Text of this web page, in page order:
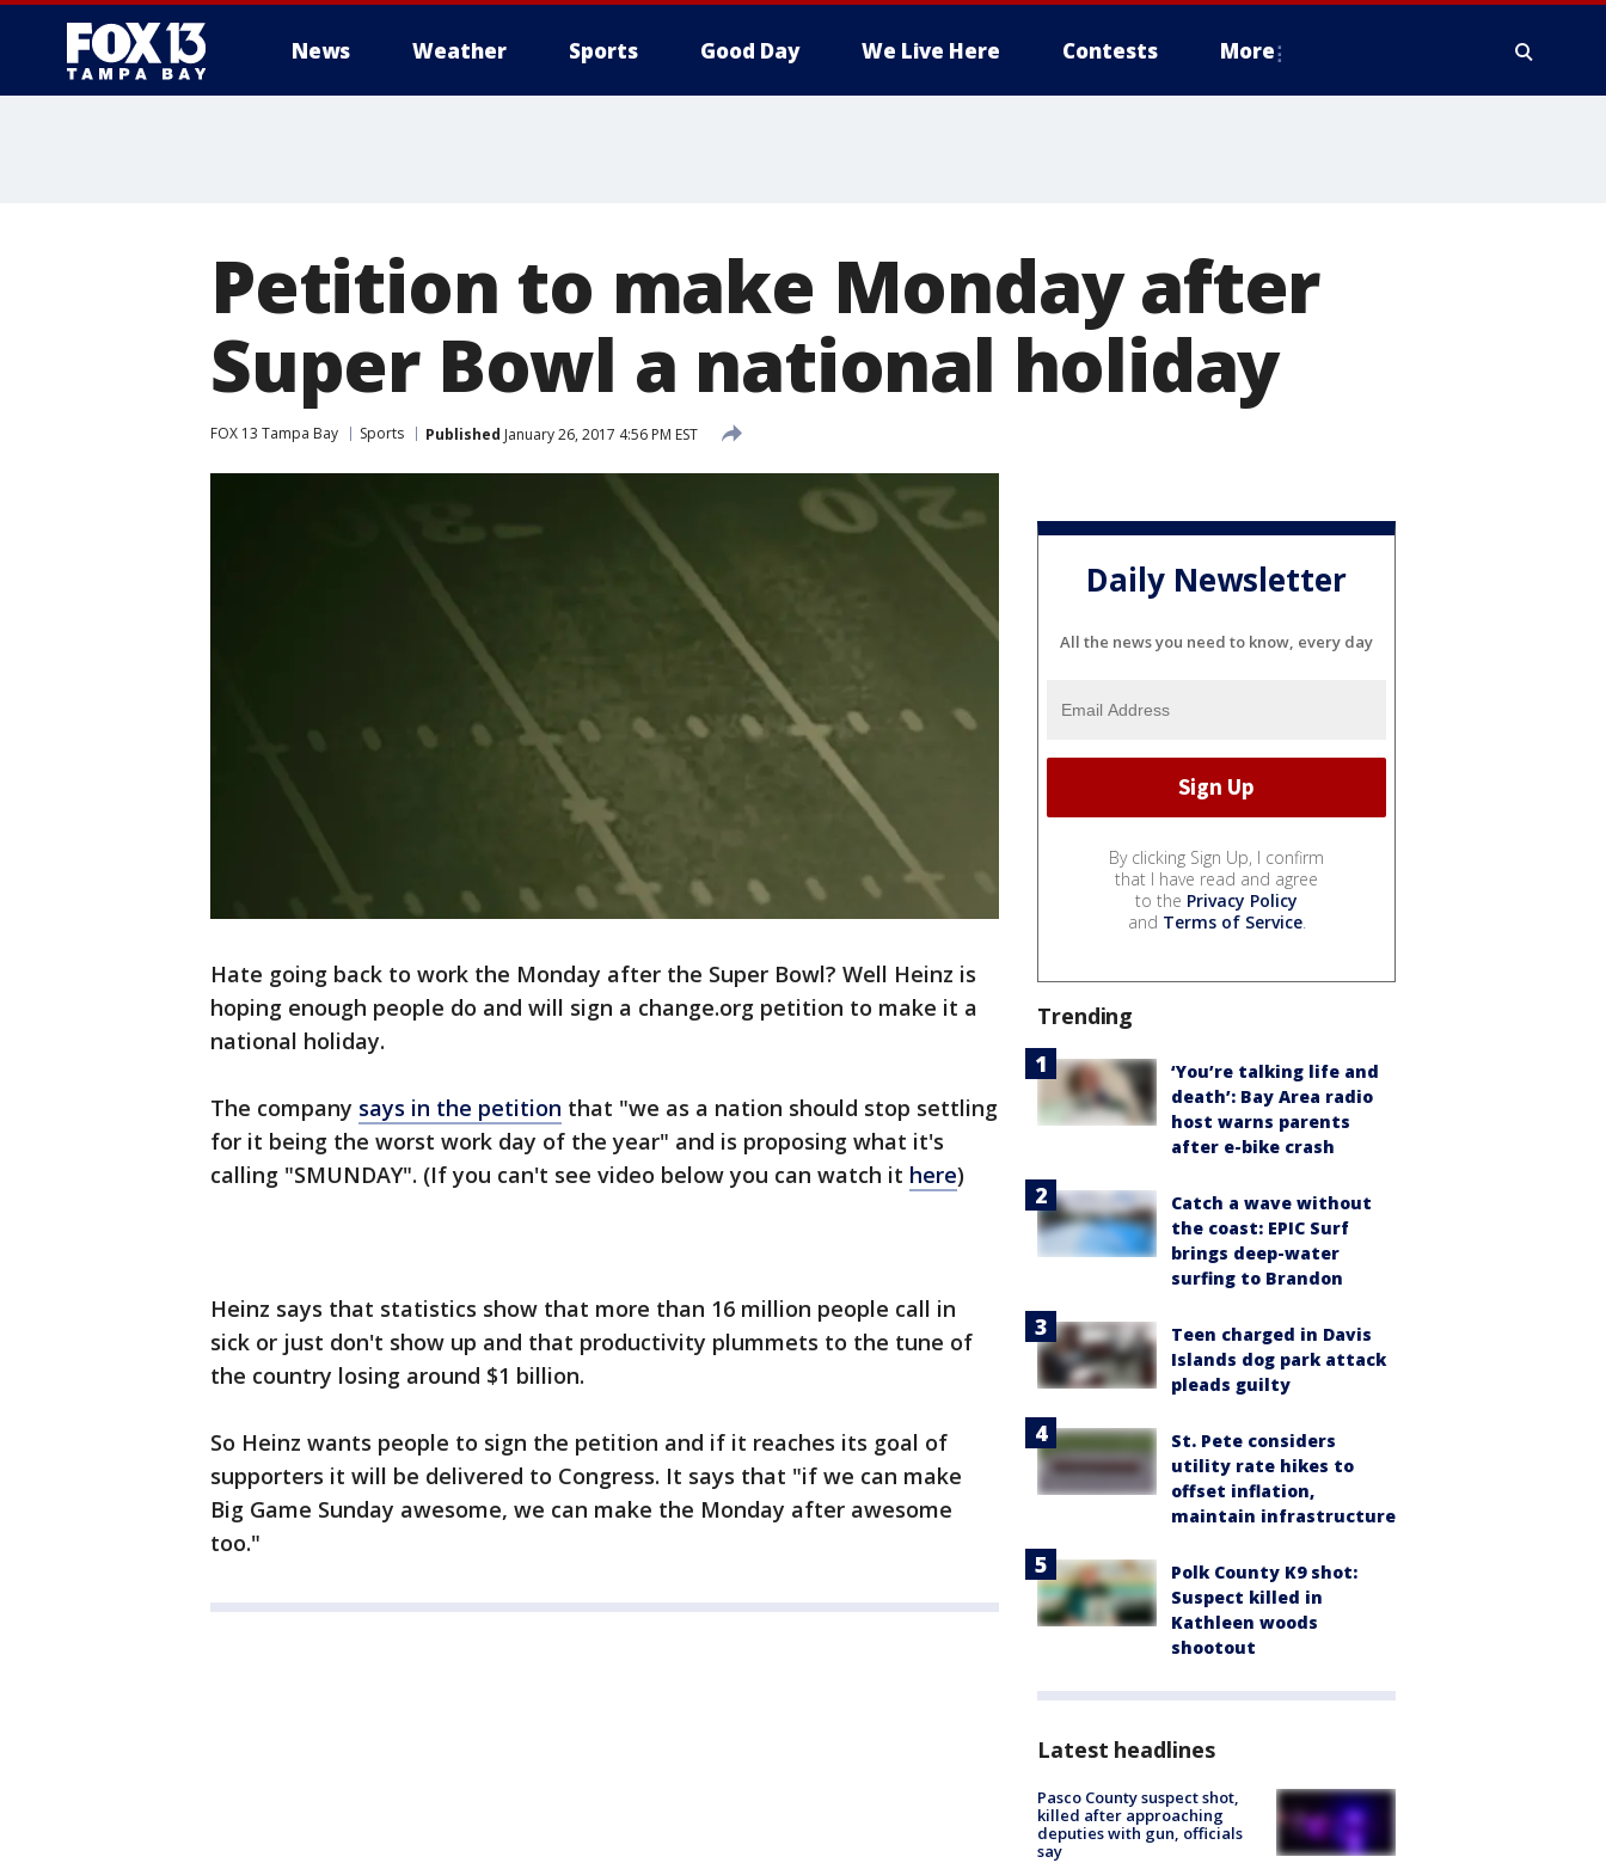
News Weather Sports Good Day We Live Here Contests More
Petition to make Monday after
Super Bowl a national holiday
FOX 13 Tampa Bay Sports Published January 26, 2017 4:56 PM EST
Hate going back to work the Monday after the Super Bowl? Well Heinz is
hoping enough people do and will sign a change.org petition to make it a
national holiday.
The company says in the petition that "we as a nation should stop settling
for it being the worst work day of the year" and is proposing what it's
calling "SMUNDAY". (If you can't see video below you can watch it here)
Heinz says that statistics show that more than 16 million people call in
sick or just don't show up and that productivity plummets to the tune of
the country losing around $1 billion.
So Heinz wants people to sign the petition and if it reaches its goal of
supporters it will be delivered to Congress. It says that "if we can make
Big Game Sunday awesome, we can make the Monday after awesome
too."
Daily Newsletter
All the news you need to know, every day
By clicking Sign Up, I confirm
that I have read and agree
to the Privacy Policy
and Terms of Service.
Trending
‘You’re talking life and
death’: Bay Area radio
host warns parents
after e-bike crash
Catch a wave without
the coast: EPIC Surf
brings deep-water
surfing to Brandon
Teen charged in Davis
Islands dog park attack
pleads guilty
St. Pete considers
utility rate hikes to
offset inflation,
maintain infrastructure
Polk County K9 shot:
Suspect killed in
Kathleen woods
shootout
Latest headlines
Pasco County suspect shot,
killed after approaching
deputies with gun, officials
say